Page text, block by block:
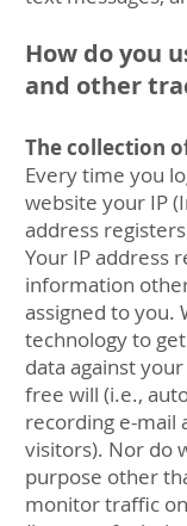
How do you
and other
The collection
Every time you
website your IP
address
Your IP address
information
assigned to you.
technology to
data against
free will (i.e.,
recording e-mail
visitors). Nor do
purpose other
monitor traffic